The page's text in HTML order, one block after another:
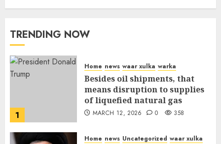
MARCH 12, 2026 0 312
TRENDING NOW
1
Home news waar xulka warka
Besides oil shipments, that
means disruption to supplies
of liquefied natural gas
MARCH 12, 2026 0 358
Home news Uncategorized waar xulka